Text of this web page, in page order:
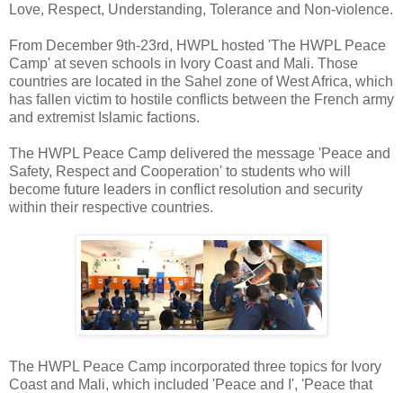
Love, Respect, Understanding, Tolerance and Non-violence.
From December 9th-23rd, HWPL hosted 'The HWPL Peace
Camp' at seven schools in Ivory Coast and Mali. Those
countries are located in the Sahel zone of West Africa, which
has fallen victim to hostile conflicts between the French army
and extremist Islamic factions.
The HWPL Peace Camp delivered the message 'Peace and
Safety, Respect and Cooperation' to students who will
become future leaders in conflict resolution and security
within their respective countries.
The HWPL Peace Camp incorporated three topics for Ivory
Coast and Mali, which included 'Peace and I', 'Peace that